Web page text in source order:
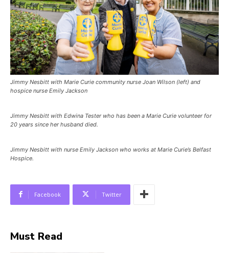
Jimmy Nesbitt with Marie Curie community nurse Joan Wilson (left) and
hospice nurse Emily Jackson
Jimmy Nesbitt with Edwina Tester who has been a Marie Curie volunteer for
20 years since her husband died.
Jimmy Nesbitt with nurse Emily Jackson who works at Marie Curie’s Belfast
Hospice.
Facebook Twitter
Must Read